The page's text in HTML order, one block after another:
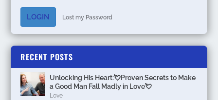
LOGIN Lost my Password
RECENT POSTS
Unlocking His Heart:💘Proven Secrets to Make
a Good Man Fall Madly in Love💘
Love